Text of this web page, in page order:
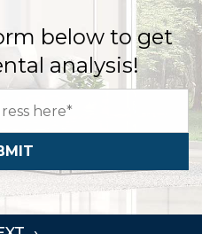
below to get
analysis!